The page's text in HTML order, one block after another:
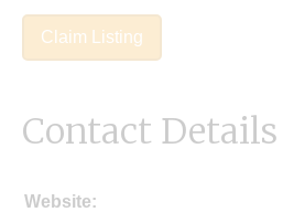
Claim Listing
Contact Details
Website: